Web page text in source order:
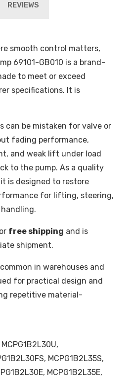
REVIEWS
smooth control matters,
69101-GB010 is a brand-
to meet or exceed
specifications. It is
can be mistaken for valve or
fading performance,
and weak lift under load
to the pump. As a quality
is designed to restore
for lifting, steering,
free shipping and is
shipment.
in warehouses and
for practical design and
repetitive material-
MCPG1B2L35S,
MCPG1B2L35E,